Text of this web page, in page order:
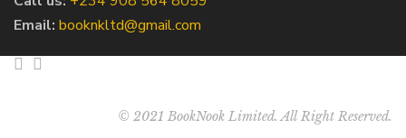
Email: booknkltd@gmail.com
© 2021 BookNook Limited. All Right Reserved.